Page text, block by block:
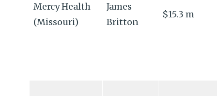
Mercy Health
(Missouri)
James
Britton
$15.3 m